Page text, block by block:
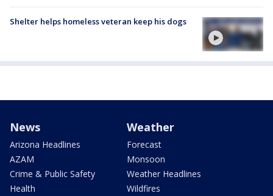
Shelter helps homeless veteran keep his dogs
News
Arizona Headlines
AZAM
Crime & Public Safety
Health
Weather
Forecast
Monsoon
Weather Headlines
Wildfires